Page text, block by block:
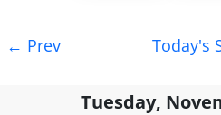
navigation
← Prev Today's
Tuesday,